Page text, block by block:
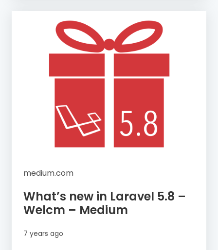
medium.com
What’s new in Laravel 5.8 –
Welcm – Medium
7 years ago